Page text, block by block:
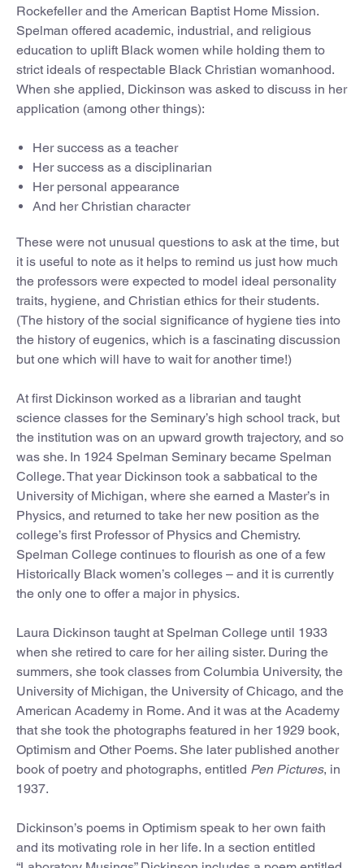
Rockefeller and the American Baptist Home Mission.
Spelman offered academic, industrial, and religious
education to uplift Black women while holding them to
strict ideals of respectable Black Christian womanhood.
When she applied, Dickinson was asked to discuss in her
application (among other things):
Her success as a teacher
Her success as a disciplinarian
Her personal appearance
And her Christian character
These were not unusual questions to ask at the time, but
it is useful to note as it helps to remind us just how much
the professors were expected to model ideal personality
traits, hygiene, and Christian ethics for their students.
(The history of the social significance of hygiene ties into
the history of eugenics, which is a fascinating discussion
but one which will have to wait for another time!)
At first Dickinson worked as a librarian and taught
science classes for the Seminary’s high school track, but
the institution was on an upward growth trajectory, and so
was she. In 1924 Spelman Seminary became Spelman
College. That year Dickinson took a sabbatical to the
University of Michigan, where she earned a Master’s in
Physics, and returned to take her new position as the
college’s first Professor of Physics and Chemistry.
Spelman College continues to flourish as one of a few
Historically Black women’s colleges – and it is currently
the only one to offer a major in physics.
Laura Dickinson taught at Spelman College until 1933
when she retired to care for her ailing sister. During the
summers, she took classes from Columbia University, the
University of Michigan, the University of Chicago, and the
American Academy in Rome. And it was at the Academy
that she took the photographs featured in her 1929 book,
Optimism and Other Poems. She later published another
book of poetry and photographs, entitled Pen Pictures, in
1937.
Dickinson’s poems in Optimism speak to her own faith
and its motivating role in her life. In a section entitled